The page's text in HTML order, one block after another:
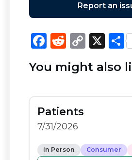
Report an
F
c
b
o
o
k
R
d
t
C
p
Li
X S
You might also
Patients
7/31/2026
In Person Consumer